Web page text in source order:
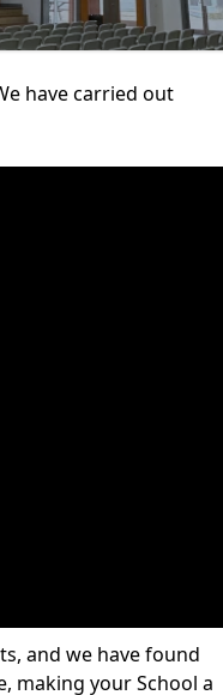
have carried out
and we have found
making your School a